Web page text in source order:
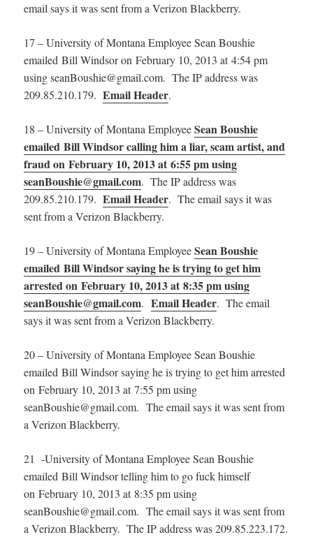
email says it was sent from a Verizon Blackberry.
17 – University of Montana Employee Sean Boushie
emailed Bill Windsor on February 10, 2013 at 4:54 pm
using seanBoushie@gmail.com. The IP address was
209.85.210.179.Email Header.
18 – University of Montana EmployeeSean Boushie
emailed Bill Windsor calling him a liar, scam artist, and
fraud on February 10, 2013 at 6:55 pm using
seanBoushie@gmail.com. The IP address was
209.85.210.179.Email Header. The email says it was
sent from a Verizon Blackberry.
19 – University of Montana EmployeeSean Boushie
emailed Bill Windsor saying he is trying to get him
arrested on February 10, 2013 at 8:35 pm using
seanBoushie@gmail.com.Email Header. The email
says it was sent from a Verizon Blackberry.
20 – University of Montana Employee Sean Boushie
emailed Bill Windsor saying he is trying to get him arrested
on February 10, 2013 at 7:55 pm using
seanBoushie@gmail.com. The email says it was sent from
a Verizon Blackberry.
21 -University of Montana Employee Sean Boushie
emailed Bill Windsor telling him to go fuck himself
on February 10, 2013 at 8:35 pm using
seanBoushie@gmail.com. The email says it was sent from
a Verizon Blackberry. The IP address was 209.85.223.172.